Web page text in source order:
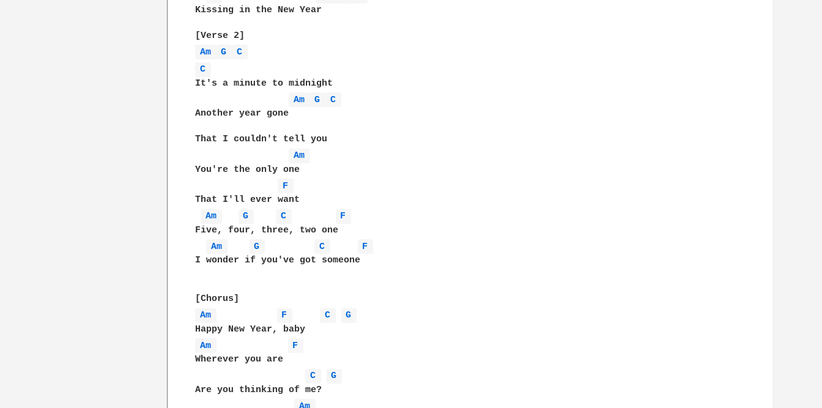
Kissing in the New Year
Am
G
C
C
It's a minute to midnight
Am
G
C
Another year gone
That I couldn't tell you
Am
You're the only one
F
That I'll ever want
Am
G C
F
Five, four, three, two one
Am
G C
F
I wonder if you've got someone
Am
F C
G
Am
F
Wherever you are
C
G
Are you thinking of me?